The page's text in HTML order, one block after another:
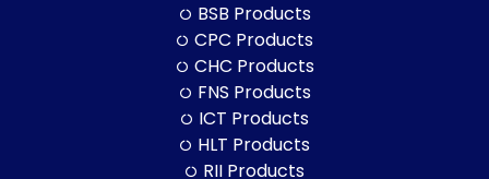
BSB Products
CPC Products
CHC Products
FNS Products
ICT Products
HLT Products
RII Products